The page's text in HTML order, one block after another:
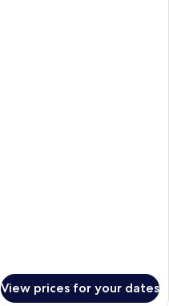
View prices for your dates